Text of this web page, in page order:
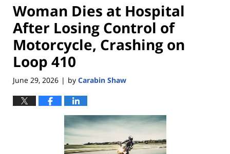
Woman Dies at Hospital
After Losing Control of
Motorcycle, Crashing on
Loop 410
June 29, 2026 | by Carabin Shaw